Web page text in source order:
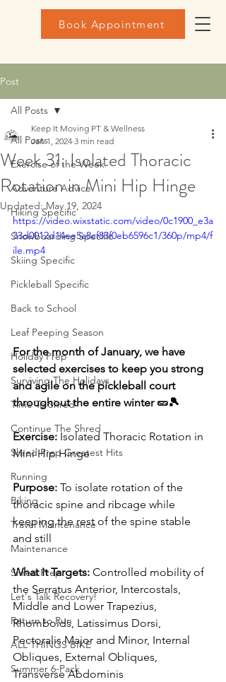
Book Appointment
Post
All Posts
Exercise of the Week
Adventure Advice
Hiking Specific
Snowboarding Specific
Skiing Specific
Pickleball Specific
Back to School
Leaf Peeping Season
Holiday Prep
Surviving The Holidays
Time To Shred
Continue The Shred
Shred Prep Greatest Hits
Running
Biking
Travel Maintenance
Maintenance
Shred Prep
Let's Talk Recovery!
Return to Run
ALL THINGS BIKE
Summer 6-Pack
All Posts
Week 31: Isolated Thoracic
Rotation in Mini Hip Hinge
Keep It Moving PT & Wellness
Jan 1, 2024 3 min read
Updated:May 19, 2024
https://video.wixstatic.com/video/0c1900_e3a
33d0012d14ee5a8cf83f0eb6596c1/360p/mp4/f
ile.mp4
For the month of January, we have
selected exercises to keep you strong
and agile on the pickleball court
throughout the entire winter 🥒🎾
Exercise: Isolated Thoracic Rotation in
Mini Hip Hinge
Purpose: To isolate rotation of the
thoracic spine and ribcage while
keeping the rest of the spine stable
and still
What It Targets: Controlled mobility of
the Serratus Anterior, Intercostals,
Middle and Lower Trapezius,
Rhomboids, Latissimus Dorsi,
Pectoralis Major and Minor, Internal
Obliques, External Obliques,
Transverse Abdominis